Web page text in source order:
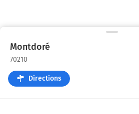
Montdoré
70210
Directions